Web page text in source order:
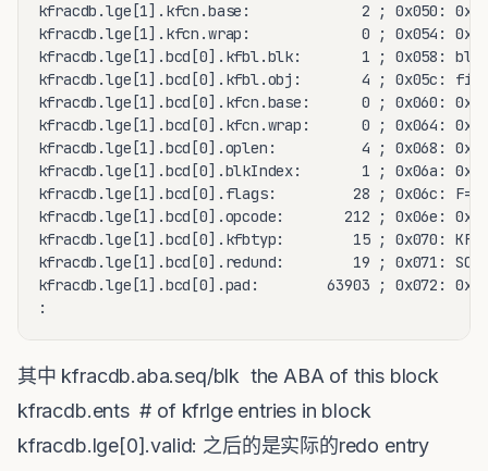
kfracdb.lge[1].kfcn.base:             2 ; 0x050:
kfracdb.lge[1].kfcn.wrap:             0 ; 0x054:
kfracdb.lge[1].bcd[0].kfbl.blk:       1 ; 0x058:
kfracdb.lge[1].bcd[0].kfbl.obj:       4 ; 0x05c:
kfracdb.lge[1].bcd[0].kfcn.base:      0 ; 0x060:
kfracdb.lge[1].bcd[0].kfcn.wrap:      0 ; 0x064:
kfracdb.lge[1].bcd[0].oplen:          4 ; 0x068:
kfracdb.lge[1].bcd[0].blkIndex:       1 ; 0x06a:
kfracdb.lge[1].bcd[0].flags:         28 ; 0x06c: F=0
kfracdb.lge[1].bcd[0].opcode:       212 ; 0x06e:
kfracdb.lge[1].bcd[0].kfbtyp:        15 ; 0x070:
kfracdb.lge[1].bcd[0].redund:        19 ; 0x071:
kfracdb.lge[1].bcd[0].pad:        63903 ; 0x072:
:
其中 kfracdb.aba.seq/blk the ABA of this block
kfracdb.ents # of kfrlge entries in block
kfracdb.lge[0].valid: 之后的是实际的redo entry